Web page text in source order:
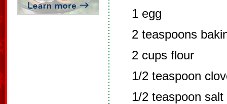
1 egg
2 teaspoons
2 cups flour
1/2 teaspoon
1/2 teaspoon salt